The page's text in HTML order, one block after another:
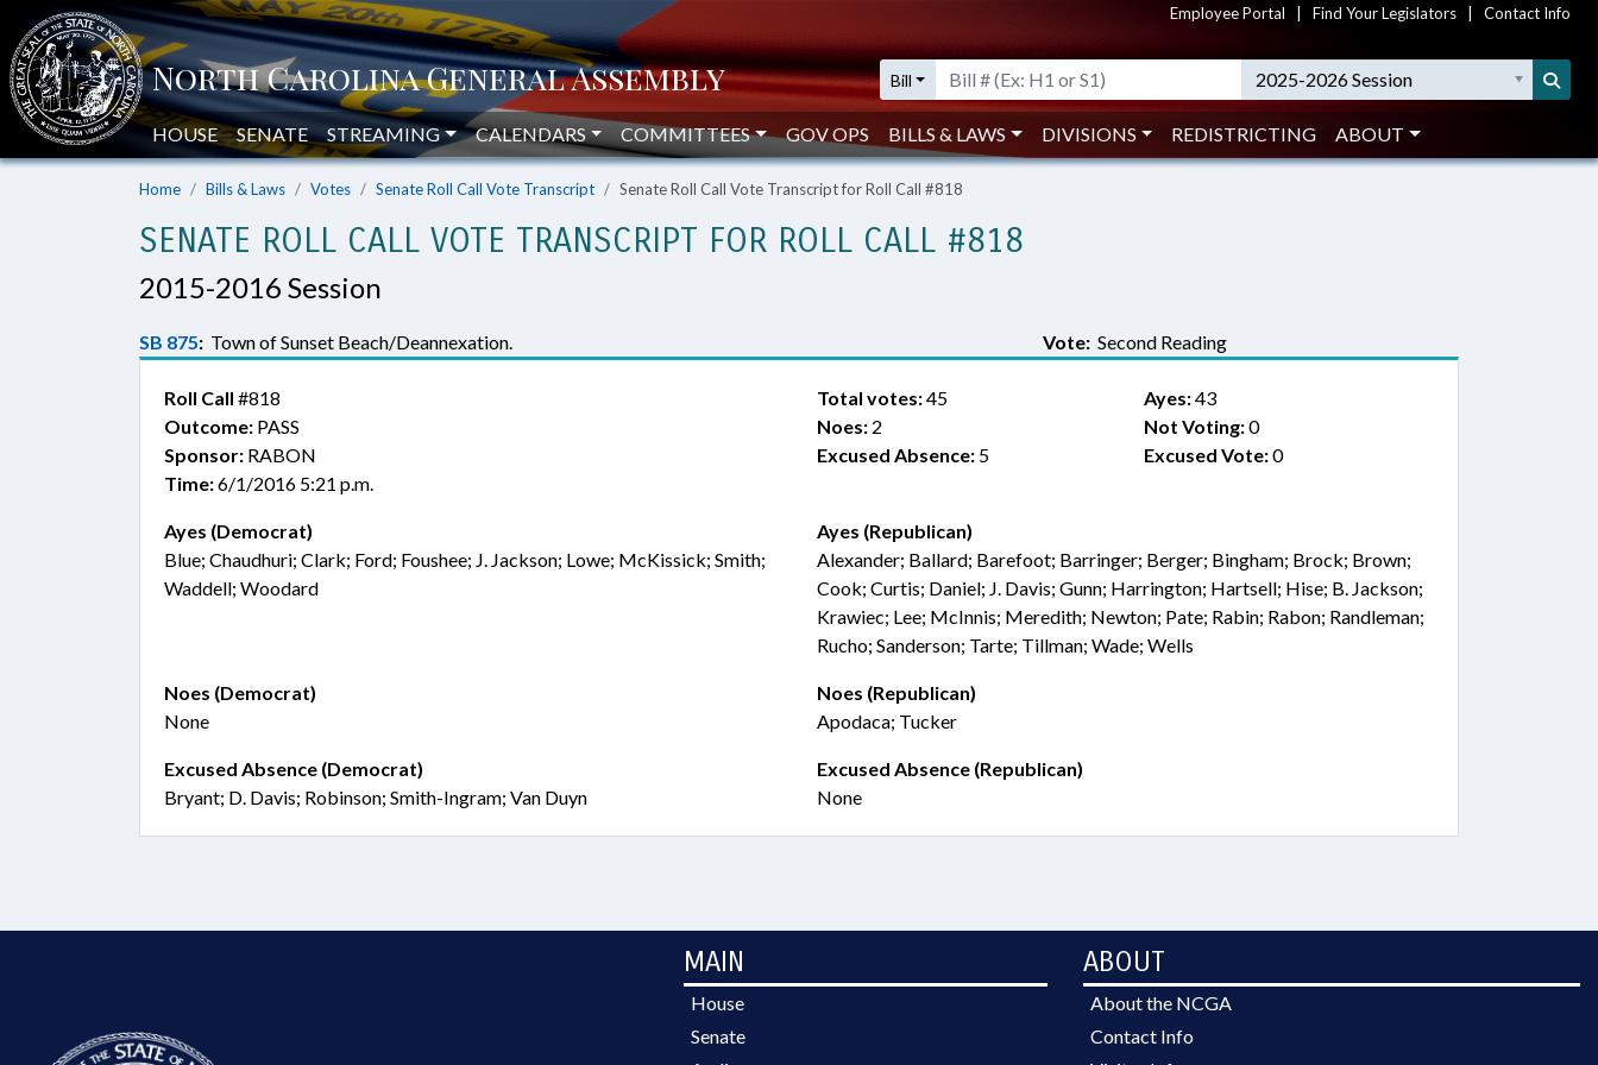
Employee Portal Find Your Legislators Contact Info
Bill 2025-2026 Session
HOUSE SENATE STREAMING CALENDARS COMMITTEES GOV OPS BILLS & LAWS DIVISIONS REDISTRICTING ABOUT
Home Bills & Laws Votes Senate Roll Call Vote Transcript Senate Roll Call Vote Transcript for Roll Call #818
SENATE ROLL CALL VOTE TRANSCRIPT FOR ROLL CALL #818
2015-2016 Session
SB 875: Town of Sunset Beach/Deannexation. Vote: Second Reading
Roll Call #818
Outcome: PASS
Sponsor: RABON
Time:6/1/2016 5:21 p.m.
Total votes:45 Ayes:43
Noes: 2 Not Voting:0
Excused Absence: 5 Excused Vote:0
Ayes (Democrat)
Blue; Chaudhuri; Clark; Ford; Foushee; J. Jackson; Lowe; McKissick; Smith;
Waddell; Woodard
Ayes (Republican)
Alexander; Ballard; Barefoot; Barringer; Berger; Bingham; Brock; Brown;
Cook; Curtis; Daniel; J. Davis; Gunn; Harrington; Hartsell; Hise; B. Jackson;
Krawiec; Lee; McInnis; Meredith; Newton; Pate; Rabin; Rabon; Randleman;
Rucho; Sanderson; Tarte; Tillman; Wade; Wells
Noes (Democrat)
None
Noes (Republican)
Apodaca; Tucker
Excused Absence (Democrat)
Bryant; D. Davis; Robinson; Smith-Ingram; Van Duyn
Excused Absence (Republican)
None
MAIN
House
Senate
ABOUT
About the NCGA
Contact Info